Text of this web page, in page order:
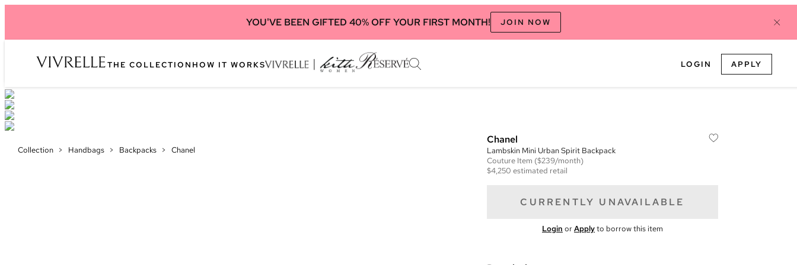
YOU'VE BEEN GIFTED 40% OFF YOUR FIRST MONTH! JOIN NOW
THE COLLECTION HOW IT WORKS LOGIN APPLY
Collection > Handbags > Backpacks > Chanel
Chanel
Lambskin Mini Urban Spirit Backpack
Couture Item ($239/month)
$4,250 estimated retail
CURRENTLY UNAVAILABLE
Login orApplyto borrow this item